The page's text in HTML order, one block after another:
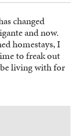
changed
and now.
homestays, I
to freak out
living with for